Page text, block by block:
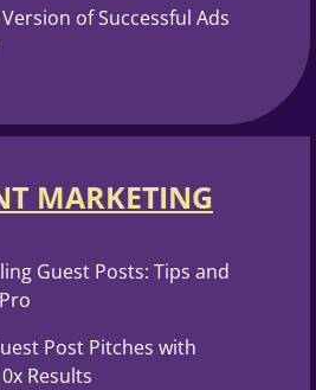
of Successful Ads
MARKETING​
Guest Posts: Tips and
Post Pitches with
Results